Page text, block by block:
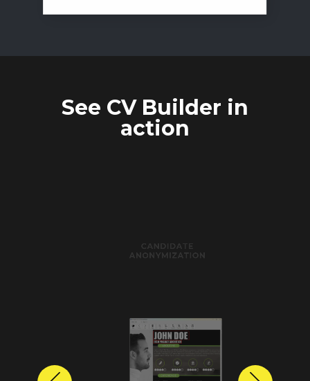
See CV Builder in
action